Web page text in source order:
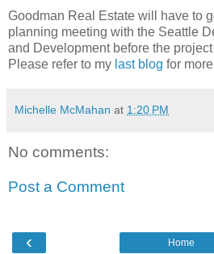
Goodman Real Estate will have to
planning meeting with the Seattle
and Development before the
Please refer to my last blog for
Michelle McMahan at 1:20 PM
No comments:
Post a Comment
‹ Home